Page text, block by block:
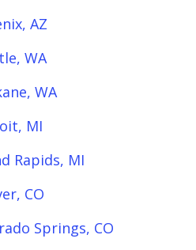
AZ
WA
WA
MI
Rapids, MI
CO
Springs, CO